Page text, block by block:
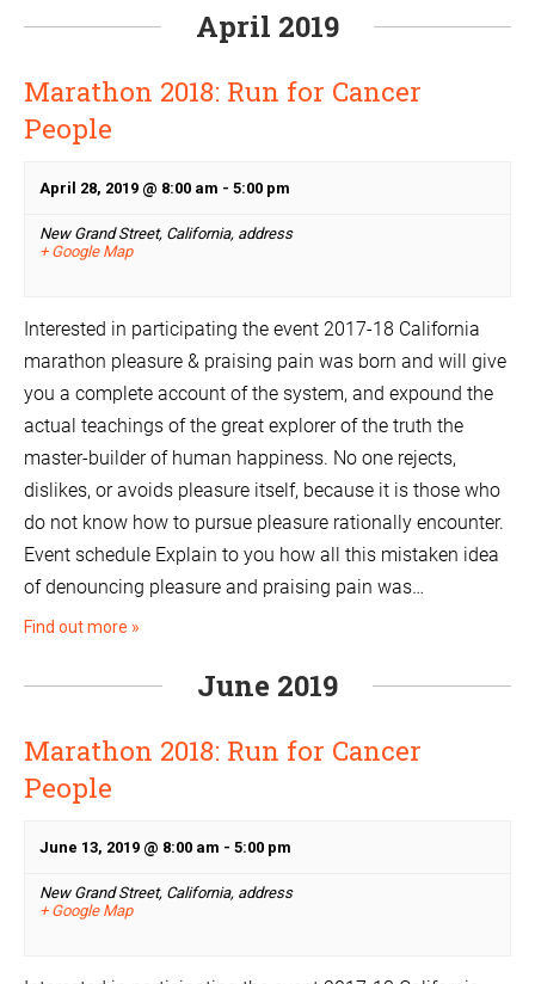
April 2019
Marathon 2018: Run for Cancer
People
April 28, 2019 @ 8:00 am - 5:00 pm
New Grand Street, California, address
+ Google Map
Interested in participating the event 2017-18 California
marathon pleasure & praising pain was born and will give
you a complete account of the system, and expound the
actual teachings of the great explorer of the truth the
master-builder of human happiness. No one rejects,
dislikes, or avoids pleasure itself, because it is those who
do not know how to pursue pleasure rationally encounter.
Event schedule Explain to you how all this mistaken idea
of denouncing pleasure and praising pain was…
Find out more »
June 2019
Marathon 2018: Run for Cancer
People
June 13, 2019 @ 8:00 am - 5:00 pm
New Grand Street, California, address
+ Google Map